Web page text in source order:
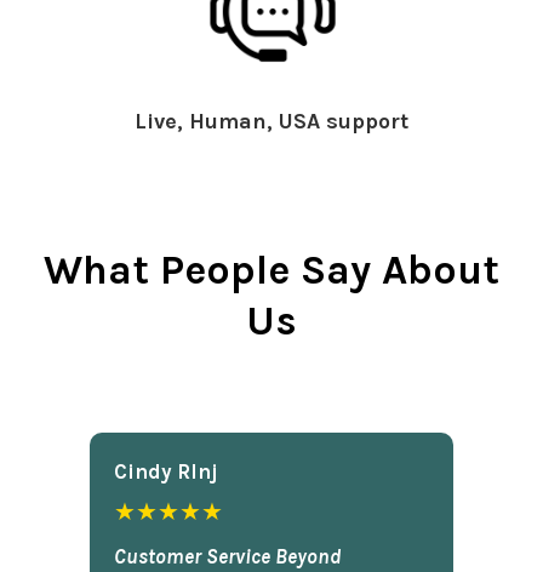
Live, Human, USA support
What People Say About
Us
Cindy Rlnj
★★★★★
Customer Service Beyond